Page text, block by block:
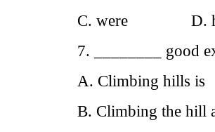
C. were D.
7. ________ good
A. Climbing hills is
B. Climbing the hill